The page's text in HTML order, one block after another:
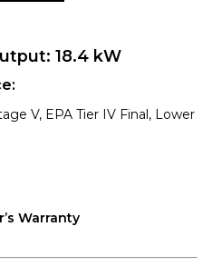
18.4 kW
V, EPA Tier IV Final, Lower
Warranty